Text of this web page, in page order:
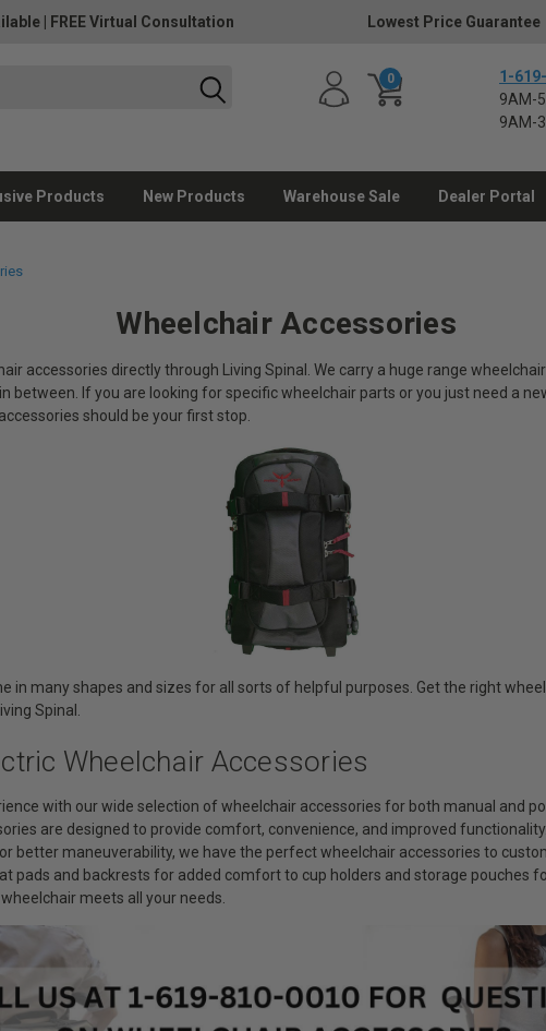
FREE Virtual Consultation Lowest Price Guarantee
0
1-
9AM-
9AM-
Products New Products Warehouse Sale Dealer Portal
Wheelchair Accessories
accessories directly through Living Spinal. We carry a huge range
between. If you are looking for specific wheelchair parts or you just need a
should be your first stop.
in many shapes and sizes for all sorts of helpful purposes. Get the right
Spinal.
Wheelchair Accessories
with our wide selection of wheelchair accessories for both manual and
are designed to provide comfort, convenience, and improved
better maneuverability, we have the perfect wheelchair accessories to
pads and backrests for added comfort to cup holders and storage pouches
meets all your needs.